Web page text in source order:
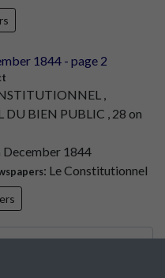
1844 - page 2
,
DU BIEN PUBLIC , 28 on
December 1844
: Le Constitutionnel